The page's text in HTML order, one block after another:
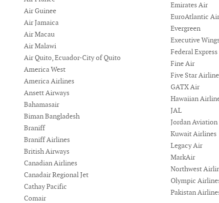
Air Guinee
Air Jamaica
Air Macau
Air Malawi
Air Quito, Ecuador-City of Quito
America West
America Airlines
Ansett Airways
Bahamasair
Biman Bangladesh
Braniff
Braniff Airlines
British Airways
Canadian Airlines
Canadair Regional Jet
Cathay Pacific
Comair
Emirates Air
EuroAtlantic
Evergreen
Executive
Federal Express
Fine Air
Five Star
GATX Air
Hawaiian
JAL
Jordan Aviation
Kuwait Airlines
Legacy Air
MarkAir
Northwest
Olympic
Pakistan